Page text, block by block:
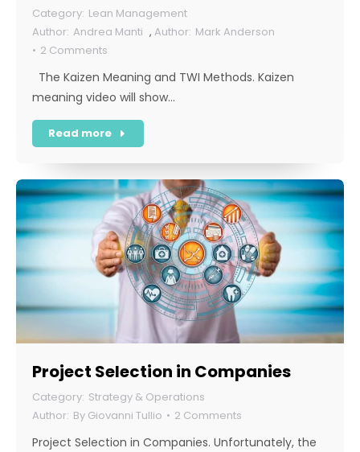
Lean Management
Andrea Manti ,
Mark Anderson
2 Comments
The Kaizen Meaning and TWI Methods. Kaizen
meaning video will show…
Read more
Project Selection in Companies
Strategy & Operations
By Giovanni Tullio 2 Comments
Project Selection in Companies. Unfortunately, the